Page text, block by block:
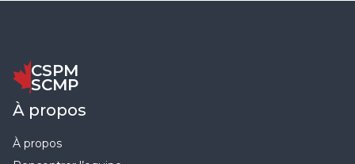
CSPM
SCMP
À propos
À propos